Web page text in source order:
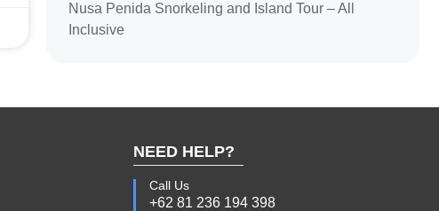
Nusa Penida Snorkeling and Island Tour – All
Inclusive
NEED HELP?
Call Us
+62 81 236 194 398